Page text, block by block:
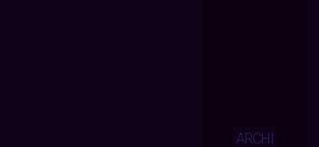
ARCHI